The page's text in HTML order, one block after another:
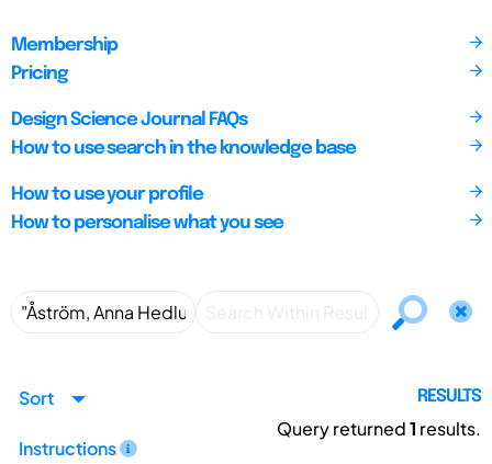
Membership
Pricing
Design Science Journal FAQs
How to use search in the knowledge base
How to use your profile
How to personalise what you see
Sort
Instructions
RESULTS
Query returned1 results.